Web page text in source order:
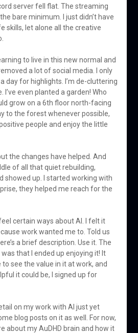
server fell flat. The streaming
bare minimum. I just didn’t have
skills, let alone all the creative
to live in this new normal and
a lot of social media. I only
day for highlights. I’m de-cluttering
I’ve even planted a garden! Who
grow on a 6th floor north-facing
to the forest whenever possible,
people and enjoy the little
the changes have helped. And
of all that quiet rebuilding,
showed up. I started working with
they helped me reach for the
certain ways about AI. I felt it
work wanted me to. Told us
a brief description. Use it. The
that I ended up enjoying it! It
see the value in it at work, and
it could be, I signed up for
on my work with AI just yet
blog posts on it as well. For now,
about my AuDHD brain and how it